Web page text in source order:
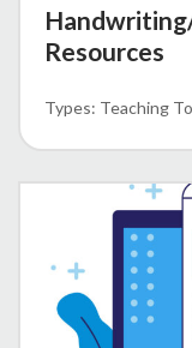
Resources
Teaching